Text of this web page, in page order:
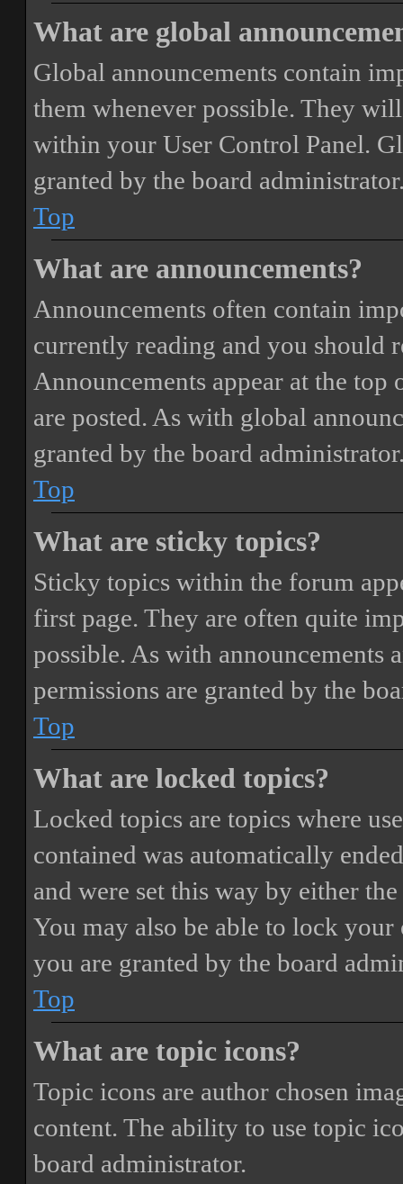
What are global
Global announcements contain
them whenever possible. They
within your User Control Panel.
granted by the board
Top
What are announcements?
Announcements often contain
currently reading and you should
Announcements appear at the
are posted. As with global
granted by the board
Top
What are sticky topics?
Sticky topics within the forum
first page. They are often quite
possible. As with announcements
permissions are granted by the
Top
What are locked topics?
Locked topics are topics where
contained was automatically
and were set this way by either
You may also be able to lock
you are granted by the board
Top
What are topic icons?
Topic icons are author chosen
content. The ability to use topic
board administrator.